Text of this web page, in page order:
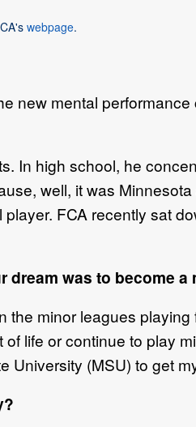
webpage.
new mental
In high school, he
well, it was
FCA recently sat
dream was to become
the minor leagues
life or continue to play
University (MSU) to get